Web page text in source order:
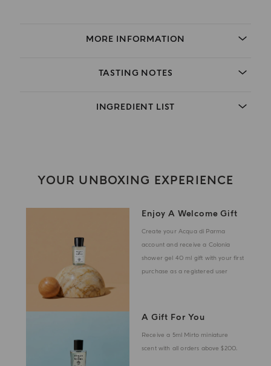
MORE INFORMATION
TASTING NOTES
INGREDIENT LIST
YOUR UNBOXING EXPERIENCE
Enjoy A Welcome Gift
Create your Acqua di Parma
account and receive a Colonia
shower gel 40 ml gift with your first
purchase as a registered user
A Gift For You
Receive a 5ml Mirto miniature
scent with all orders above $200.